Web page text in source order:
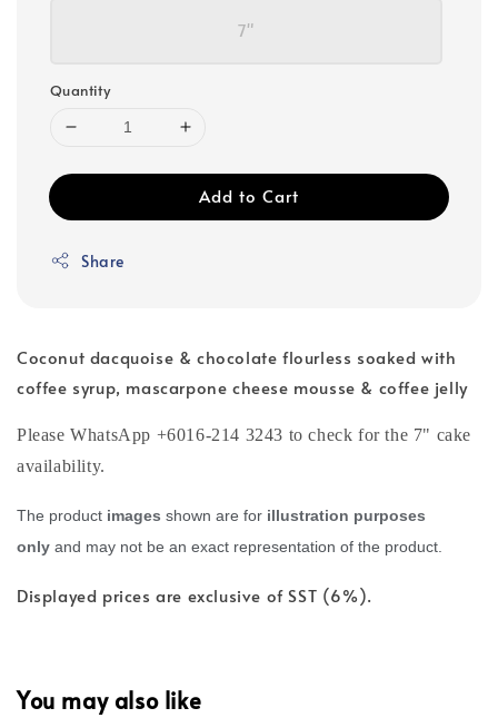
7"
Quantity
Add to Cart
Share
Coconut dacquoise & chocolate flourless soaked with
coffee syrup, mascarpone cheese mousse & coffee jelly
Please WhatsApp +6016-214 3243 to check for the 7" cake
availability.
The product images shown are for illustration purposes
only and may not be an exact representation of the product.
Displayed prices are exclusive of SST (6%).
You may also like